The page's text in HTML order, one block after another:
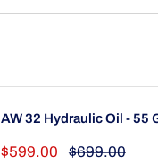
AW 32 Hydraulic Oil - 55
Sale
$599.00
Regular
$699.00